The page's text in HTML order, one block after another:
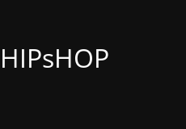
HIPsHOP